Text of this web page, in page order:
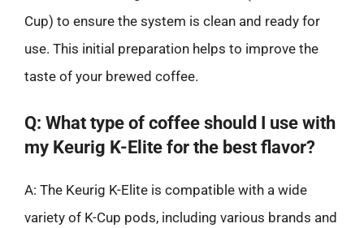
Cup) to ensure the system is clean and ready for
use. This initial preparation helps to improve the
taste of your brewed coffee.
Q: What type of coffee should I use with
my Keurig K-Elite for the best flavor?
A: The Keurig K-Elite is compatible with a wide
variety of K-Cup pods, including various brands and